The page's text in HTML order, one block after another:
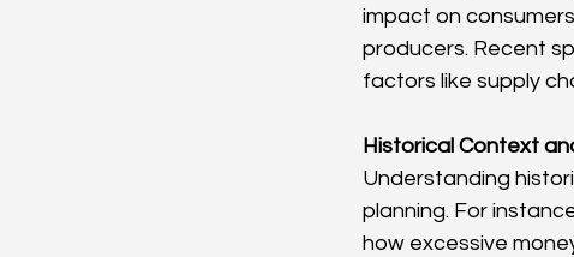
impact on
producers. Recent
factors like supply
Historical Context
Understanding
planning. For
how excessive